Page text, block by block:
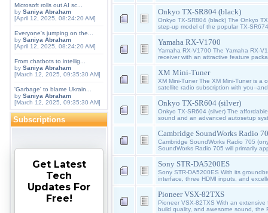
Microsoft rolls out AI sc...
by Saniya Abraham
[April 12, 2025, 08:24:20 AM]
Everyone's jumping on the...
by Saniya Abraham
[April 12, 2025, 08:24:20 AM]
From chatbots to intellig...
by Saniya Abraham
[March 12, 2025, 09:35:30 AM]
'Garbage' to blame Ukrain...
by Saniya Abraham
[March 12, 2025, 09:35:30 AM]
Subscriptions
Get Latest
Tech
Updates For
Free!
Onkyo TX-SR804 (black)
Onkyo TX-SR804 (black) The Onkyo
step-up model of the popular TX-
Yamaha RX-V1700
Yamaha RX-V1700 The Yamaha RX-
receiver with an attractive feature
XM Mini-Tuner
XM Mini-Tuner The XM Mini-Tuner is a
satellite radio subscription with you--
Onkyo TX-SR604 (silver)
Onkyo TX-SR604 (silver) The
sound and an advanced autosetup
Cambridge SoundWorks Radio
Cambridge SoundWorks Radio 705
SoundWorks Radio 705 will primarily
Sony STR-DA5200ES
Sony STR-DA5200ES With its
interface, three HDMI inputs, and
Pioneer VSX-82TXS
Pioneer VSX-82TXS With an
build quality, and awesome sound, the